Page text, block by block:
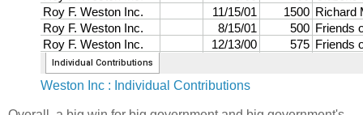
Weston Inc : Individual Contributions